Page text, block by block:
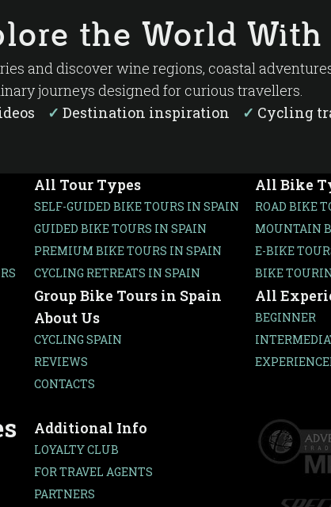
the World With
and discover wine regions, coastal
journeys designed for curious travellers.
✓ Destination inspiration ✓ Cycling
All Tour Types
SELF-GUIDED BIKE TOURS IN SPAIN
GUIDED BIKE TOURS IN SPAIN
PREMIUM BIKE TOURS IN SPAIN
CYCLING RETREATS IN SPAIN
Group Bike Tours in Spain
About Us
CYCLING SPAIN
REVIEWS
CONTACTS
All Bike
ROAD BIKE
MOUNTAIN
E-BIKE
BIKE
All
BEGINNER
Additional Info
LOYALTY CLUB
FOR TRAVEL AGENTS
PARTNERS